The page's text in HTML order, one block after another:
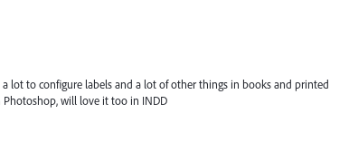
a lot to configure labels and a lot of other things in books and printed
Photoshop, will love it too in INDD